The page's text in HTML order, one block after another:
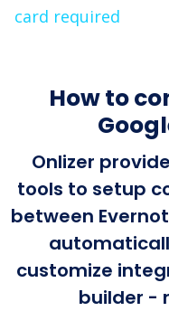
card required
How to
Onlizer
tools to setup
between
customize
builder -